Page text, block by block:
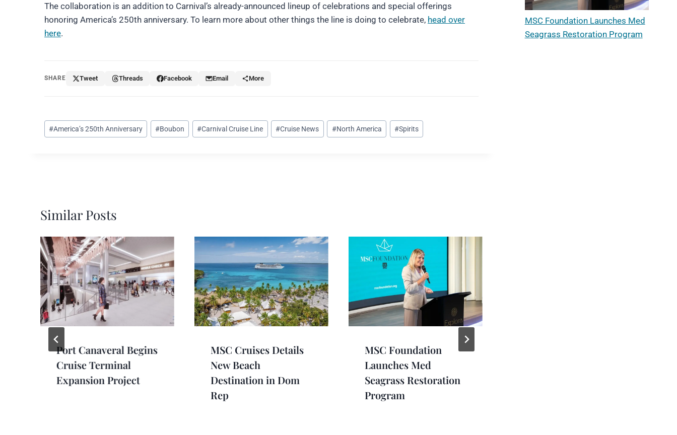
The collaboration is an addition to Carnival’s already-announced lineup of celebrations and special offerings
honoring America’s 250th anniversary. To learn more about other things the line is doing to celebrate, head over
here.
SHARE Tweet Threads Facebook Email More
Post
Tags:
#America’s 250th Anniversary #Boubon #Carnival Cruise Line #Cruise News #North America #Spirits
Similar Posts
Port Canaveral Begins
Cruise Terminal
Expansion Project
MSC Cruises Details
New Beach
Destination in Dom
Rep
MSC Foundation
Launches Med
Seagrass Restoration
Program
MSC Foundation Launches Med
Seagrass Restoration Program